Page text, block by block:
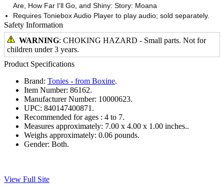
Are, How Far I'll Go, and Shiny: Story: Moana
Requires Toniebox Audio Player to play audio; sold separately.
Safety Information
WARNING: CHOKING HAZARD - Small parts. Not for
children under 3 years.
Product Specifications
Brand: Tonies - from Boxine.
Item Number: 86162.
Manufacturer Number: 10000623.
UPC: 840147400871.
Recommended for ages : 4 to 7.
Measures approximately: 7.00 x 4.00 x 1.00 inches..
Weighs approximately: 0.06 pounds.
Gender: Both.
View Full Site